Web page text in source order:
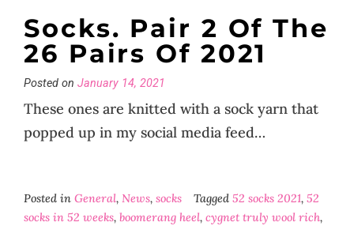
Socks. Pair 2 Of The
26 Pairs Of 2021
Posted on January 14, 2021
These ones are knitted with a sock yarn that
popped up in my social media feed…
Posted in General, News, socks Tagged 52 socks 2021, 52
socks in 52 weeks, boomerang heel, cygnet truly wool rich,